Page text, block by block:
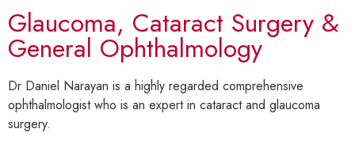
Glaucoma, Cataract Surgery &
General Ophthalmology
Dr Daniel Narayan is a highly regarded comprehensive
ophthalmologist who is an expert in cataract and glaucoma
surgery.